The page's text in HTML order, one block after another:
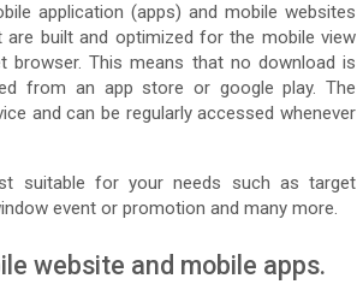
application (apps) and mobile websites
built and optimized for the mobile view
browser. This means that no download is
from an app store or google play. The
and can be regularly accessed whenever
suitable for your needs such as target
event or promotion and many more.
website and mobile apps.